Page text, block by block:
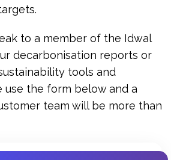
to a member of the Idwal
decarbonisation reports or
tools and
use the form below and a
team will be more than